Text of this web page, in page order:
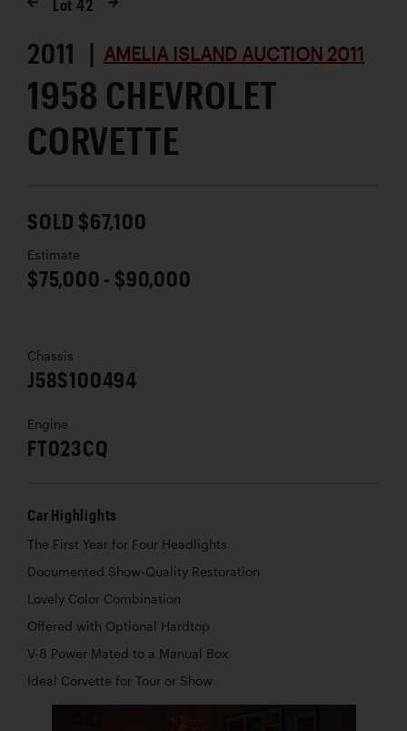
Lot42
2011 | AMELIA ISLAND AUCTION 2011
1958 CHEVROLET
CORVETTE
SOLD $67,100
Estimate
$75,000 - $90,000
Chassis
J58S100494
Engine
FT023CQ
Car Highlights
The First Year for Four Headlights
Documented Show-Quality Restoration
Lovely Color Combination
Offered with Optional Hardtop
V-8 Power Mated to a Manual Box
Ideal Corvette for Tour or Show